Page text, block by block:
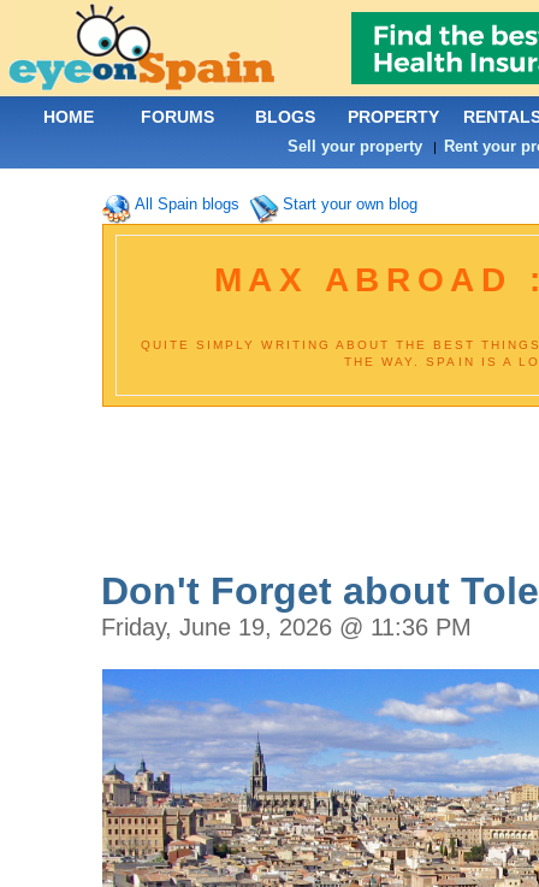
All Spain blogs Start your own blog
MAX ABROAD
QUITE SIMPLY WRITING ABOUT THE BEST
THE WAY. SPAIN IS A
Don't Forget about
Friday, June 19, 2026 @ 11:36 PM
HOME FORUMS BLOGS PROPERTY
Sell your property | Rent your